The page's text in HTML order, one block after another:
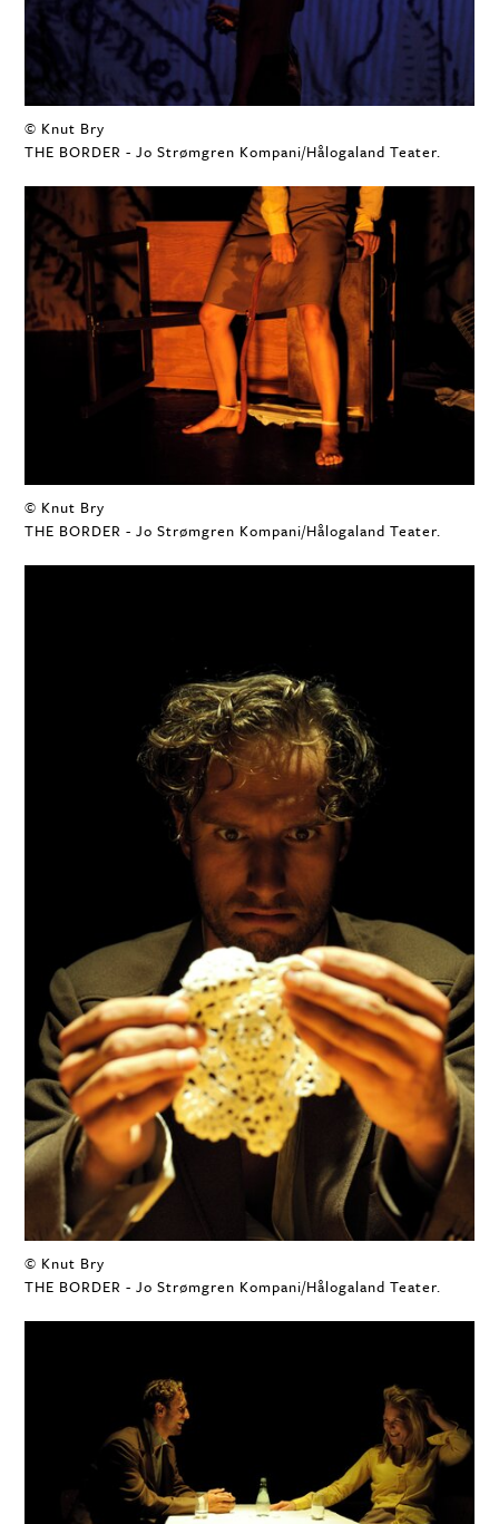
© Knut Bry
THE BORDER - Jo Strømgren Kompani/Hålogaland Teater.
© Knut Bry
THE BORDER - Jo Strømgren Kompani/Hålogaland Teater.
© Knut Bry
THE BORDER - Jo Strømgren Kompani/Hålogaland Teater.